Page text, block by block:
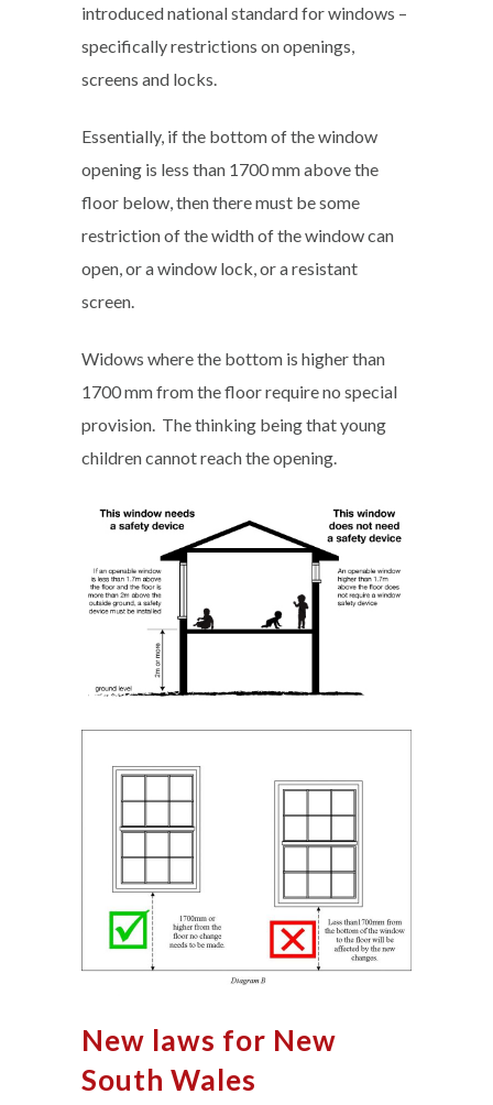
introduced national standard for windows –
specifically restrictions on openings,
screens and locks.
Essentially, if the bottom of the window
opening is less than 1700 mm above the
floor below, then there must be some
restriction of the width of the window can
open, or a window lock, or a resistant
screen.
Widows where the bottom is higher than
1700 mm from the floor require no special
provision. The thinking being that young
children cannot reach the opening.
New laws for New
South Wales